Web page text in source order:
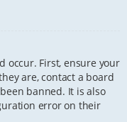
occur. First, ensure your
are, contact a board
banned. It is also
error on their